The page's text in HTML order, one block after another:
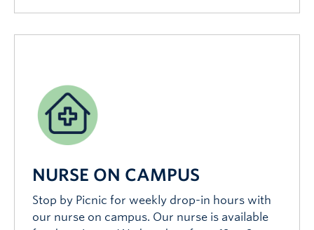
NURSE ON CAMPUS
Stop by Picnic for weekly drop-in hours with
our nurse on campus. Our nurse is available